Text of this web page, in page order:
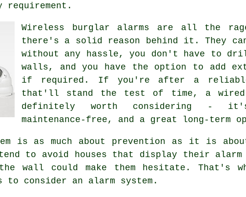
requirement.
Wireless burglar alarms are all the
there's a solid reason behind it. They
without any hassle, you don't have to
walls, and you have the option to add
if required. If you're after a
that'll stand the test of time, a wired
definitely worth considering -
maintenance-free, and a great long-term
is as much about prevention as it is
to avoid houses that display their
wall could make them hesitate. That's
to consider an alarm system.